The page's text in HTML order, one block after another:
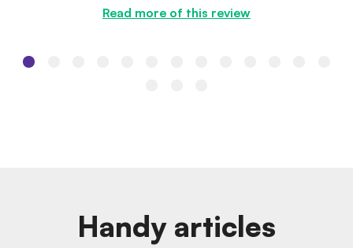
Read more of this review
Handy articles